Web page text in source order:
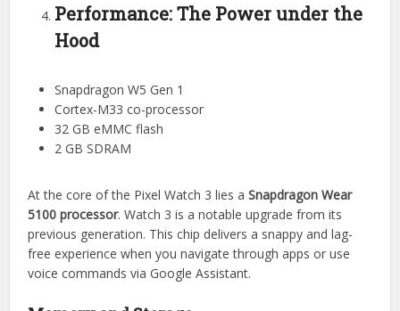
Performance: The Power under the
Hood
Snapdragon W5 Gen 1
Cortex-M33 co-processor
32 GB eMMC flash
2 GB SDRAM
At the core of the Pixel Watch 3 lies aSnapdragon Wear
5100 processor. Watch 3 is a notable upgrade from its
previous generation. This chip delivers a snappy and lag-
free experience when you navigate through apps or use
voice commands via Google Assistant.